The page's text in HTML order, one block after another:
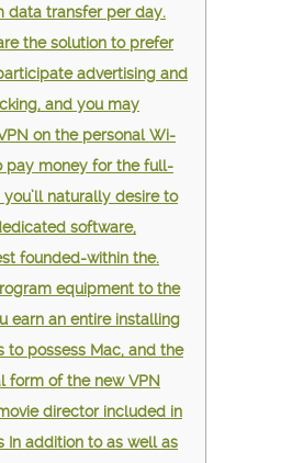
data transfer per day.
the solution to prefer
advertising and
and you may
on the personal Wi-
pay money for the full-
naturally desire to
software,
founded-within the.
equipment to the
earn an entire installing
to possess Mac, and the
form of the new VPN
director included in
In addition to as well as